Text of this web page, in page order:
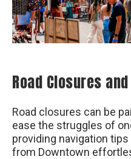
Road Closures
Road closures can be
ease the struggles of
providing navigation
from Downtown